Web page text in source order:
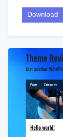
Download